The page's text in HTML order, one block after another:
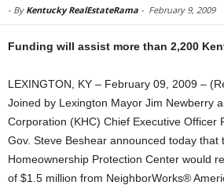
- By Kentucky RealEstateRama - February 9, 2009
Funding will assist more than 2,200
LEXINGTON, KY – February 09, 2009 –
Joined by Lexington Mayor Jim Newberry
Corporation (KHC) Chief Executive Officer
Gov. Steve Beshear announced today that
Homeownership Protection Center would
of $1.5 million from NeighborWorks®